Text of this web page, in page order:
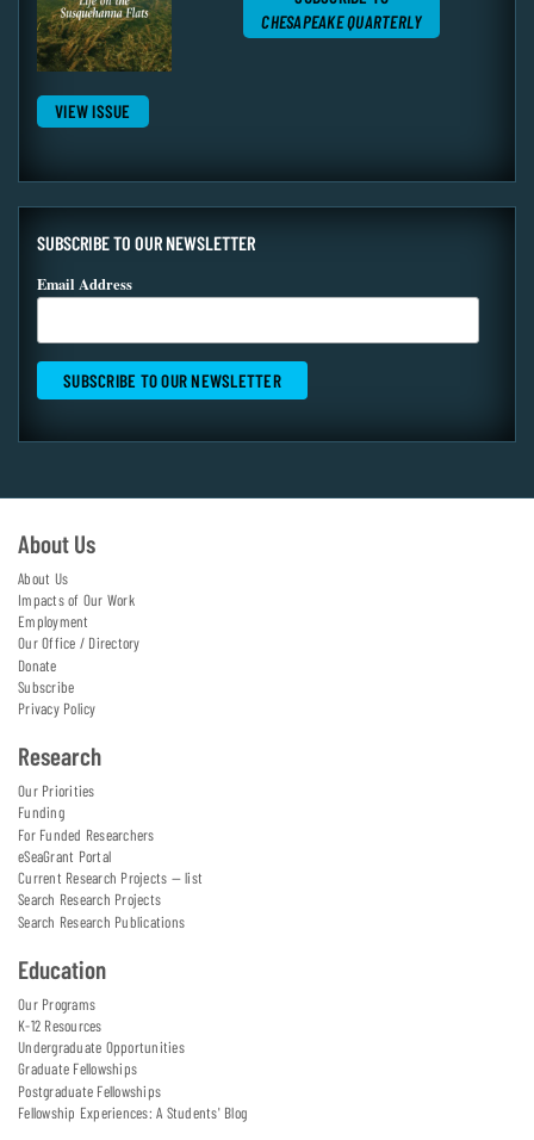
VIEW ISSUE
CHESAPEAKE QUARTERLY
SUBSCRIBE TO OUR NEWSLETTER
Email Address
About Us
About Us
Impacts of Our Work
Employment
Our Office / Directory
Donate
Subscribe
Privacy Policy
Research
Our Priorities
Funding
For Funded Researchers
eSeaGrant Portal
Current Research Projects — list
Search Research Projects
Search Research Publications
Education
Our Programs
K-12 Resources
Undergraduate Opportunities
Graduate Fellowships
Postgraduate Fellowships
Fellowship Experiences: A Students' Blog